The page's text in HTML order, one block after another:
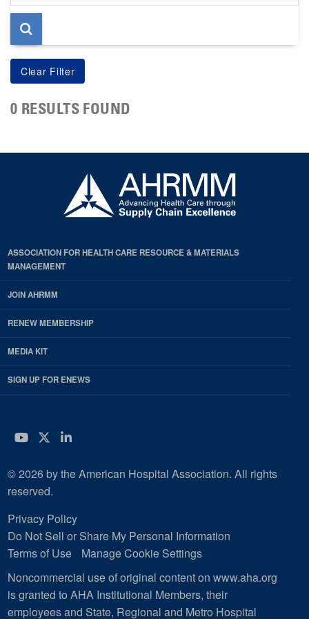
page
0 RESULTS FOUND
ASSOCIATION FOR HEALTH CARE RESOURCE & MATERIALS
MANAGEMENT
JOIN AHRMM
RENEW MEMBERSHIP
MEDIA KIT
SIGN UP FOR ENEWS
YouTube
Twitter
LinkedIn
© 2026 by the American Hospital Association. All rights
reserved.
Privacy Policy
Do Not Sell or Share My Personal Information
Terms of Use
Manage Cookie Settings
Noncommercial use of original content on www.aha.org
is granted to AHA Institutional Members, their
employees and State, Regional and Metro Hospital